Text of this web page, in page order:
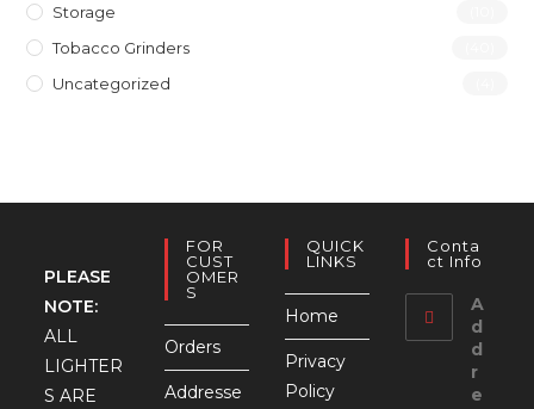
Storage
Tobacco Grinders
Uncategorized
PLEASE
NOTE:
ALL
LIGHTER
S ARE
FOR
CUST
OMER
S
Orders
Addresse
QUICK
LINKS
Home
Privacy
Policy
Conta
Ct Info
A
d
d
r
e